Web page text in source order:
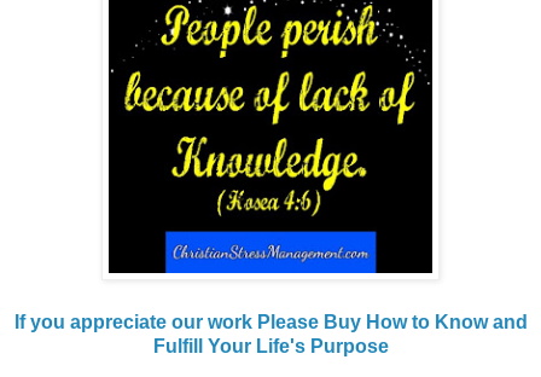
If you appreciate our work Please Buy How to Know and
Fulfill Your Life's Purpose